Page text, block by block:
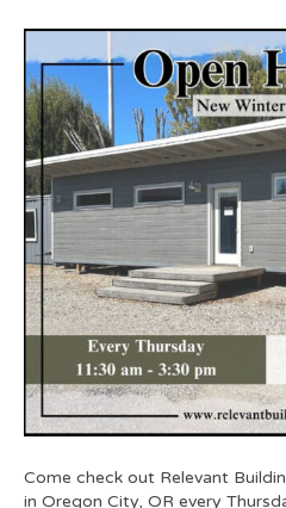
Come check out Relevant
in Oregon City, OR every